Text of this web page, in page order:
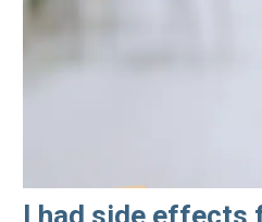
I had side effects